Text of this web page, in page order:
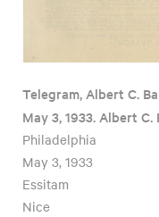
Telegram, Albert C.
May 3, 1933. Albert
Philadelphia
May 3, 1933
Essitam
Nice